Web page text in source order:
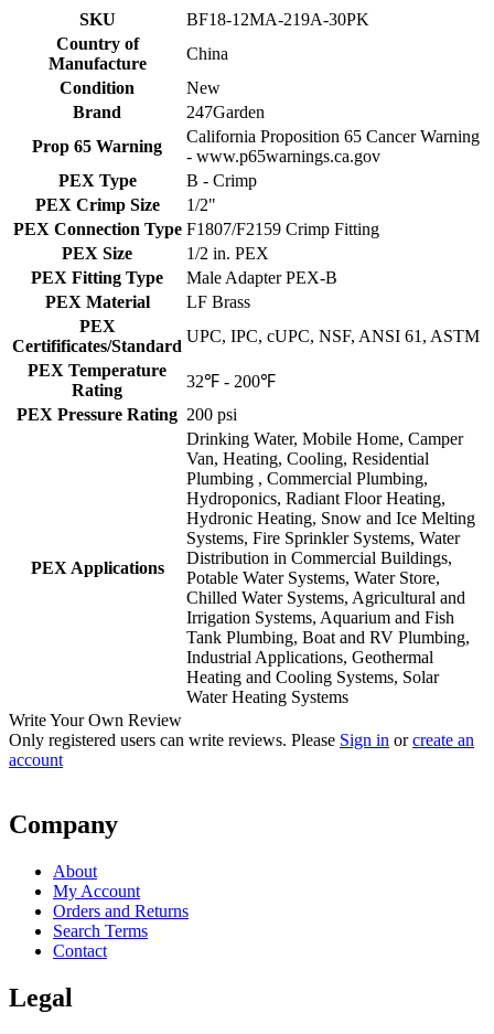
SKU
BF18-12MA-219A-30PK
Country of
Manufacture
China
Condition
New
Brand
247Garden
Prop 65 Warning
California Proposition 65 Cancer Warning
- www.p65warnings.ca.gov
PEX Type
B - Crimp
PEX Crimp Size
1/2"
PEX Connection Type F1807/F2159 Crimp Fitting
PEX Size
1/2 in. PEX
PEX Fitting Type
Male Adapter PEX-B
PEX Material
LF Brass
PEX
Certifificates/Standard
UPC, IPC, cUPC, NSF, ANSI 61, ASTM
PEX Temperature
Rating
32℉ - 200℉
PEX Pressure Rating 200 psi
PEX Applications
Drinking Water, Mobile Home, Camper
Van, Heating, Cooling, Residential
Plumbing , Commercial Plumbing,
Hydroponics, Radiant Floor Heating,
Hydronic Heating, Snow and Ice Melting
Systems, Fire Sprinkler Systems, Water
Distribution in Commercial Buildings,
Potable Water Systems, Water Store,
Chilled Water Systems, Agricultural and
Irrigation Systems, Aquarium and Fish
Tank Plumbing, Boat and RV Plumbing,
Industrial Applications, Geothermal
Heating and Cooling Systems, Solar
Water Heating Systems
Write Your Own Review
Only registered users can write reviews. Please Sign in orcreate an
account
Company
About
My Account
Orders and Returns
Search Terms
Contact
Legal